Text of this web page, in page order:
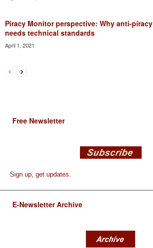
Piracy Monitor perspective: Why anti-piracy
needs technical standards
April 1, 2021
Free Newsletter
Sign up, get updates.
E-Newsletter Archive